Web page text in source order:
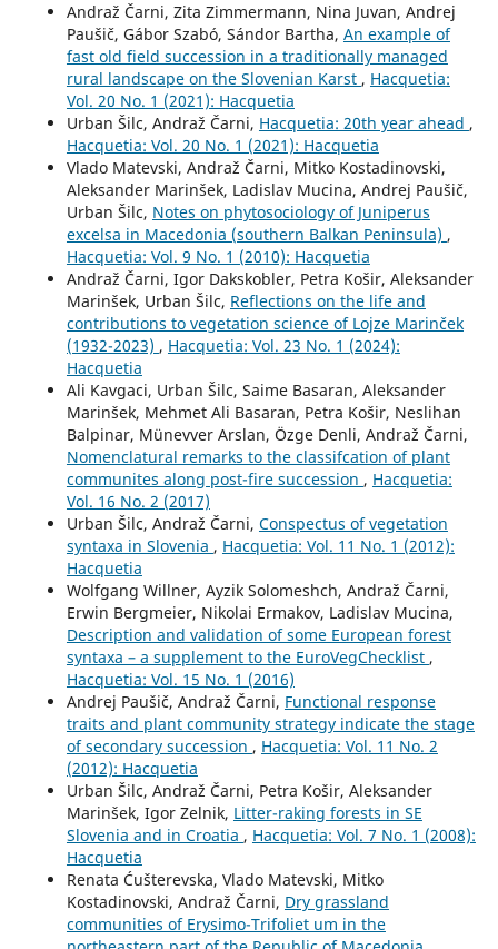
Andraž Čarni, Zita Zimmermann, Nina Juvan, Andrej
Paušič, Gábor Szabó, Sándor Bartha, An example of
fast old field succession in a traditionally managed
rural landscape on the Slovenian Karst , Hacquetia:
Vol. 20 No. 1 (2021): Hacquetia
Urban Šilc, Andraž Čarni, Hacquetia: 20th year ahead ,
Hacquetia: Vol. 20 No. 1 (2021): Hacquetia
Vlado Matevski, Andraž Čarni, Mitko Kostadinovski,
Aleksander Marinšek, Ladislav Mucina, Andrej Paušič,
Urban Šilc, Notes on phytosociology of Juniperus
excelsa in Macedonia (southern Balkan Peninsula) ,
Hacquetia: Vol. 9 No. 1 (2010): Hacquetia
Andraž Čarni, Igor Dakskobler, Petra Košir, Aleksander
Marinšek, Urban Šilc, Reflections on the life and
contributions to vegetation science of Lojze Marinček
(1932-2023) , Hacquetia: Vol. 23 No. 1 (2024):
Hacquetia
Ali Kavgaci, Urban Šilc, Saime Basaran, Aleksander
Marinšek, Mehmet Ali Basaran, Petra Košir, Neslihan
Balpinar, Münevver Arslan, Özge Denli, Andraž Čarni,
Nomenclatural remarks to the classifcation of plant
communites along post-fire succession , Hacquetia:
Vol. 16 No. 2 (2017)
Urban Šilc, Andraž Čarni, Conspectus of vegetation
syntaxa in Slovenia , Hacquetia: Vol. 11 No. 1 (2012):
Hacquetia
Wolfgang Willner, Ayzik Solomeshch, Andraž Čarni,
Erwin Bergmeier, Nikolai Ermakov, Ladislav Mucina,
Description and validation of some European forest
syntaxa – a supplement to the EuroVegChecklist ,
Hacquetia: Vol. 15 No. 1 (2016)
Andrej Paušič, Andraž Čarni, Functional response
traits and plant community strategy indicate the stage
of secondary succession , Hacquetia: Vol. 11 No. 2
(2012): Hacquetia
Urban Šilc, Andraž Čarni, Petra Košir, Aleksander
Marinšek, Igor Zelnik, Litter-raking forests in SE
Slovenia and in Croatia , Hacquetia: Vol. 7 No. 1 (2008):
Hacquetia
Renata Ćušterevska, Vlado Matevski, Mitko
Kostadinovski, Andraž Čarni, Dry grassland
communities of Erysimo-Trifoliet um in the